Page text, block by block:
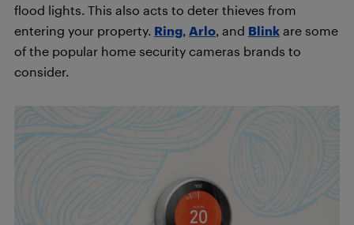
flood lights. This also acts to deter thieves from
entering your property. Ring, Arlo, and Blink are some
of the popular home security cameras brands to
consider.